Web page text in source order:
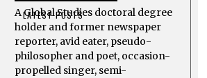
LATEST POSTS
A Global Studies doctoral degree
holder and former newspaper
reporter, avid eater, pseudo-
philosopher and poet, occasion-
propelled singer, semi-